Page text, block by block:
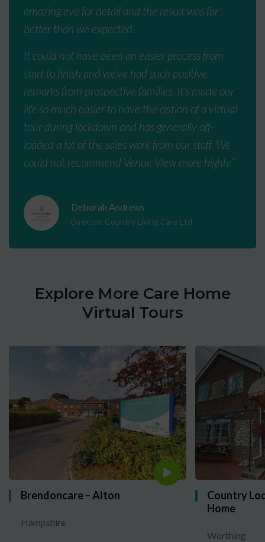
amazing eye for detail and the result was far
better than we expected.
It could not have been an easier process from
start to finish and we’ve had such positive
remarks from prospective families. It’s made our
life so much easier to have the option of a virtual
tour during lockdown and has generally off-
loaded a lot of the sales work from our staff. We
could not recommend Venue View more highly.”
Deborah Andrews
Director, Country Living Care Ltd
Explore More Care Home
Virtual Tours
Brendoncare – Alton
Hampshire
Country
Home
Worthing